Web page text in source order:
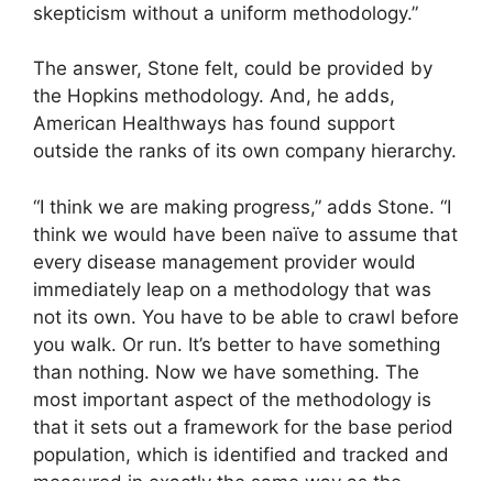
skepticism without a uniform methodology.”
The answer, Stone felt, could be provided by
the Hopkins methodology. And, he adds,
American Healthways has found support
outside the ranks of its own company hierarchy.
“I think we are making progress,” adds Stone. “I
think we would have been naïve to assume that
every disease management provider would
immediately leap on a methodology that was
not its own. You have to be able to crawl before
you walk. Or run. It’s better to have something
than nothing. Now we have something. The
most important aspect of the methodology is
that it sets out a framework for the base period
population, which is identified and tracked and